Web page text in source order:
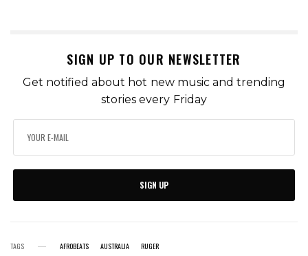
SIGN UP TO OUR NEWSLETTER
Get notified about hot new music and trending
stories every Friday
SIGN UP
TAGS AFROBEATS AUSTRALIA RUGER